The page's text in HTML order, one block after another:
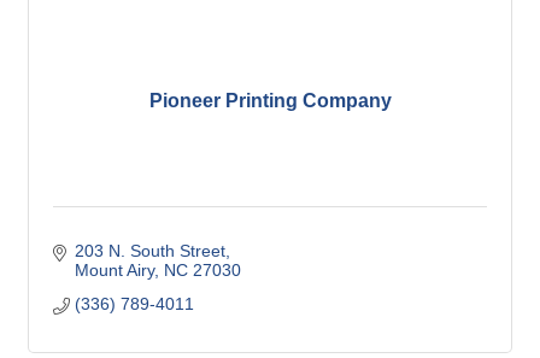
Pioneer Printing Company
203 N. South Street
Mount Airy NC 27030
(336) 789-4011